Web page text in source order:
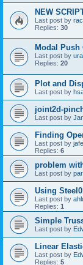
NEW
Last post by
Replies: 30
Modal Push
Last post by
Replies: 20
Plot and
Last post by
joint2d-
Last post by
Finding
Last post by
Replies: 6
problem
Last post by
Using
Last post by
Replies: 1
Simple
Last post by
Linear
Last post by
Replies: 5